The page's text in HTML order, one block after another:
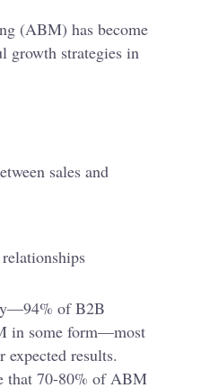
(ABM) has become
growth strategies in
sales and
of B2B
in some form—most
results.
that 70-80% of ABM